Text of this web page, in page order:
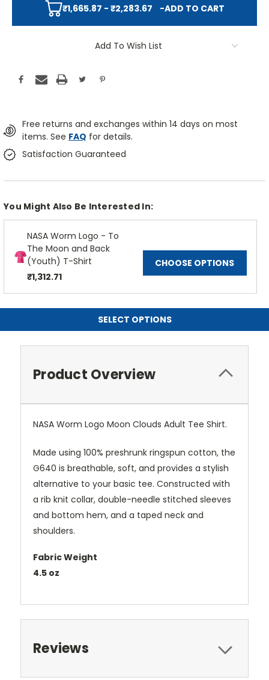
₹1,665.87 - ₹2,283.67 -ADD TO CART
Add To Wish List
Free returns and exchanges within 14 days on most
items. See FAQ for details.
Satisfaction Guaranteed
You Might Also Be Interested In:
NASA Worm Logo - To
The Moon and Back
(Youth) T-Shirt
₹1,312.71
CHOOSE OPTIONS
SELECT OPTIONS
Product Overview
NASA Worm Logo Moon Clouds Adult Tee Shirt.
Made using 100% preshrunk ringspun cotton, the
G640 is breathable, soft, and provides a stylish
alternative to your basic tee. Constructed with
a rib knit collar, double-needle stitched sleeves
and bottom hem, and a taped neck and
shoulders.
Fabric Weight
4.5 oz
Reviews